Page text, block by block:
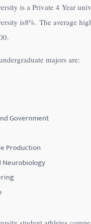
is a Private 4 Year
is8%. The average
.
majors are:
Government
Production
Neurobiology